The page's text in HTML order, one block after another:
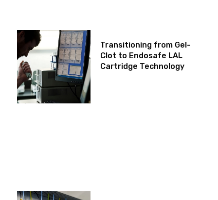
Transitioning from Gel-
Clot to Endosafe LAL
Cartridge Technology